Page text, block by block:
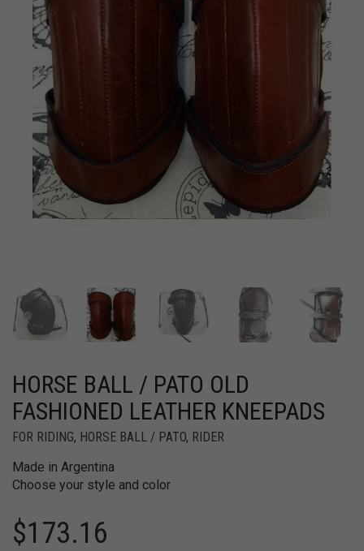
HORSE BALL / PATO OLD
FASHIONED LEATHER KNEEPADS
FOR RIDING, HORSE BALL / PATO, RIDER
Made in Argentina
Choose your style and color
$173.16